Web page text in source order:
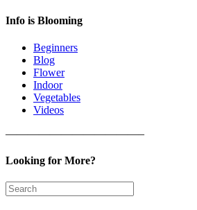
Info is Blooming
Beginners
Blog
Flower
Indoor
Vegetables
Videos
————————————–
Looking for More?